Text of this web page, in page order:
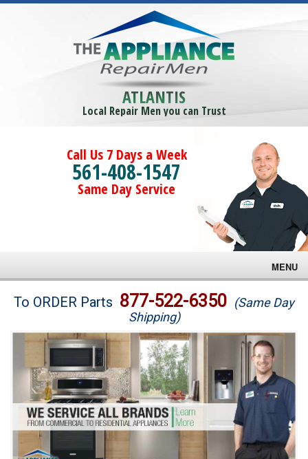
ATLANTIS
Local Repair Men you can Trust
Call Us 7 Days a Week
561-408-1547
Same Day Service
MENU
Brands
Washer Repair
Dryer Repair
Refrigerator Repair
Oven Repair
To ORDER Parts 877-522-6350 (Same Day
Shipping)